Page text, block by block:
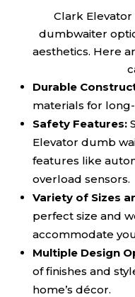
Clark Elevator
dumbwaiter
aesthetics. Here
Durable
materials for
Safety Features:
Elevator dumb
features like
overload sensors.
Variety of Sizes
perfect size and
accommodate
Multiple Design
of finishes and
home’s décor.